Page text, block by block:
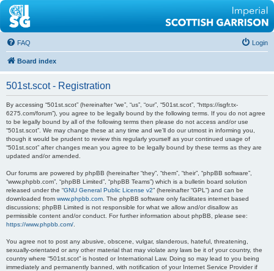
FAQ Login
Board index
501st.scot - Registration
By accessing “501st.scot” (hereinafter “we”, “us”, “our”, “501st.scot”, “https://isgfr.tx-
6275.com/forum”), you agree to be legally bound by the following terms. If you do not agree
to be legally bound by all of the following terms then please do not access and/or use
“501st.scot”. We may change these at any time and we’ll do our utmost in informing you,
though it would be prudent to review this regularly yourself as your continued usage of
“501st.scot” after changes mean you agree to be legally bound by these terms as they are
updated and/or amended.
Our forums are powered by phpBB (hereinafter “they”, “them”, “their”, “phpBB software”,
“www.phpbb.com”, “phpBB Limited”, “phpBB Teams”) which is a bulletin board solution
released under the “GNU General Public License v2” (hereinafter “GPL”) and can be
downloaded from www.phpbb.com . The phpBB software only facilitates internet based
discussions; phpBB Limited is not responsible for what we allow and/or disallow as
permissible content and/or conduct. For further information about phpBB, please see:
https://www.phpbb.com/
You agree not to post any abusive, obscene, vulgar, slanderous, hateful, threatening,
sexually-orientated or any other material that may violate any laws be it of your country, the
country where “501st.scot” is hosted or International Law. Doing so may lead to you being
immediately and permanently banned, with notification of your Internet Service Provider if